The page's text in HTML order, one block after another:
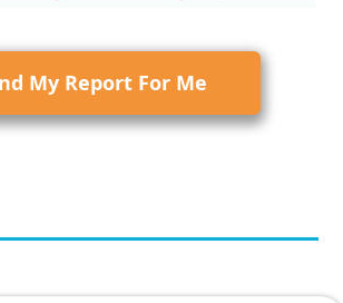
My Report For Me